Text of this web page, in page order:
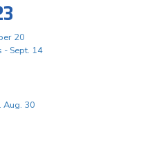
20
- Sept. 14
Aug. 30